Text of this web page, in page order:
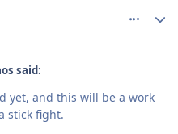
said:
yet, and this will be a work
stick fight.